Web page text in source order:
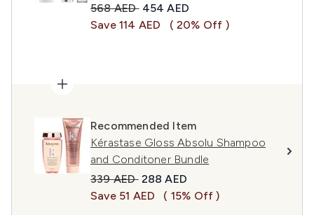
Recommended Retail Price:
568 AED Current price:
454 AED
Save 114 AED
( 20% Off )
Recommended Item
Kérastase Gloss Absolu Shampoo
and Conditoner Bundle
Recommended Retail Price:
339 AED Current price:
288 AED
Save 51 AED
( 15% Off )